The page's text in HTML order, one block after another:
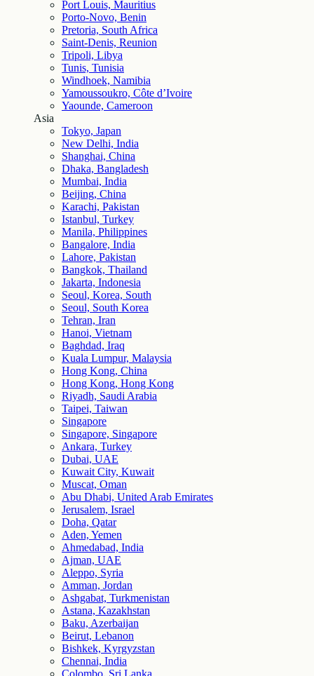
Port Louis, Mauritius
Porto-Novo, Benin
Pretoria, South Africa
Saint-Denis, Reunion
Tripoli, Libya
Tunis, Tunisia
Windhoek, Namibia
Yamoussoukro, Côte d’Ivoire
Yaounde, Cameroon
Asia
Tokyo, Japan
New Delhi, India
Shanghai, China
Dhaka, Bangladesh
Mumbai, India
Beijing, China
Karachi, Pakistan
Istanbul, Turkey
Manila, Philippines
Bangalore, India
Lahore, Pakistan
Bangkok, Thailand
Jakarta, Indonesia
Seoul, Korea, South
Seoul, South Korea
Tehran, Iran
Hanoi, Vietnam
Baghdad, Iraq
Kuala Lumpur, Malaysia
Hong Kong, China
Hong Kong, Hong Kong
Riyadh, Saudi Arabia
Taipei, Taiwan
Singapore
Singapore, Singapore
Ankara, Turkey
Dubai, UAE
Kuwait City, Kuwait
Muscat, Oman
Abu Dhabi, United Arab Emirates
Jerusalem, Israel
Doha, Qatar
Aden, Yemen
Ahmedabad, India
Ajman, UAE
Aleppo, Syria
Amman, Jordan
Ashgabat, Turkmenistan
Astana, Kazakhstan
Baku, Azerbaijan
Beirut, Lebanon
Bishkek, Kyrgyzstan
Chennai, India
Colombo, Sri Lanka